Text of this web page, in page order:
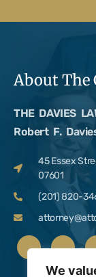
We
About The
THE DAVIES
Robert F.
45 Essex
07601
(201) 820-